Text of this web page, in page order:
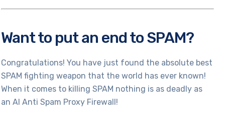
Want to put an end to SPAM?
Congratulations! You have just found the absolute best
SPAM fighting weapon that the world has ever known!
When it comes to killing SPAM nothing is as deadly as
an AI Anti Spam Proxy Firewall!